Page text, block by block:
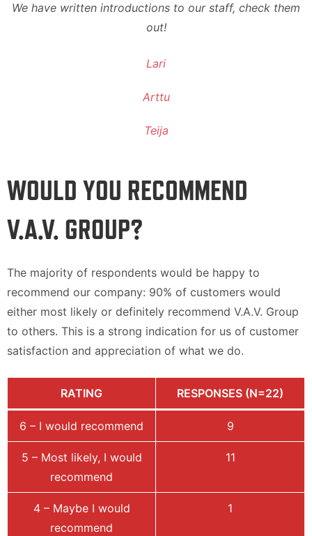
We have written introductions to our staff, check them
out!
Lari
Arttu
Teija
WOULD YOU RECOMMEND
V.A.V. GROUP?
The majority of respondents would be happy to
recommend our company: 90% of customers would
either most likely or definitely recommend V.A.V. Group
to others. This is a strong indication for us of customer
satisfaction and appreciation of what we do.
RATING RESPONSES (N=22)
6 – I would recommend 9
5 – Most likely, I would
recommend
11
4 – Maybe I would
recommend
1